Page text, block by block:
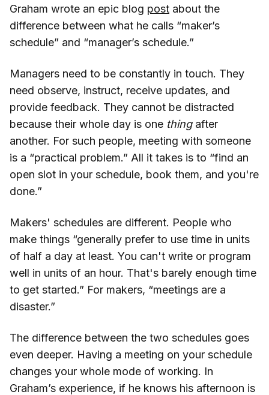
Graham wrote an epic blog post about the
difference between what he calls “maker’s
schedule” and “manager’s schedule.”
Managers need to be constantly in touch. They
need observe, instruct, receive updates, and
provide feedback. They cannot be distracted
because their whole day is one thingafter
another. For such people, meeting with someone
is a “practical problem.” All it takes is to “find an
open slot in your schedule, book them, and you're
done.”
Makers' schedules are different. People who
make things “generally prefer to use time in units
of half a day at least. You can't write or program
well in units of an hour. That's barely enough time
to get started.” For makers, “meetings are a
disaster.”
The difference between the two schedules goes
even deeper. Having a meeting on your schedule
changes your whole mode of working. In
Graham’s experience, if he knows his afternoon is